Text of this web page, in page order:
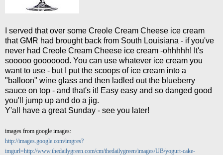
I served that over some Creole Cream Cheese ice cream
that GMR had brought back from South Louisiana - if you've
never had Creole Cream Cheese ice cream -ohhhhh! It's
sooooo gooooood. You can use whatever ice cream you
want to use - but I put the scoops of ice cream into a
"balloon" wine glass and then ladled out the blueberry
sauce on top - and that's it! Easy easy and so danged good
you'll jump up and do a jig.
Y'all have a great Sunday - see you later!
images from google images:
http://images.google.com/imgres?
imgurl=http://www.thedailygreen.com/cm/thedailygreen/images/UB/yogurt-cake-